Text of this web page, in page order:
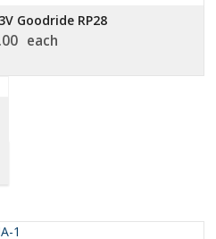
Goodride RP28
each